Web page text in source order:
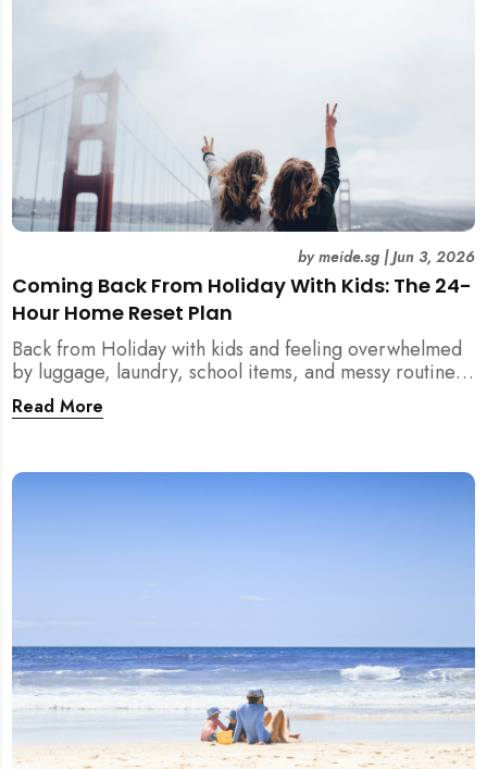
Coming Back From Holiday With Kids: The 24-
Hour Home Reset Plan
bymeide.sg|Jun 3, 2026
Back from Holiday with kids and feeling overwhelmed
by luggage, laundry, school items, and messy routines?
This 24-hour home reset plan helps parents restore
order quickly without needing to clean the entire
Read More